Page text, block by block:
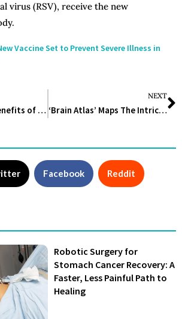
virus (RSV), receive the new
Vaccine Set to Prevent Severe Illness in
Challenges and Benefits of Implementing IDMP in the Pharmaceutical Industry
NEXT
‘Brain Atlas’ Maps The Intricate Organ In Stunning Detail
Facebook Reddit
Robotic Surgery for
Stomach Cancer Recovery: A
Faster, Less Painful Path to
Healing